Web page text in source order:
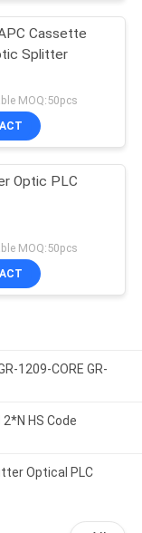
Cassette
Splitter
MOQ:50pcs
Optic PLC
MOQ:50pcs
1209-CORE GR-
HS Code
Optical PLC